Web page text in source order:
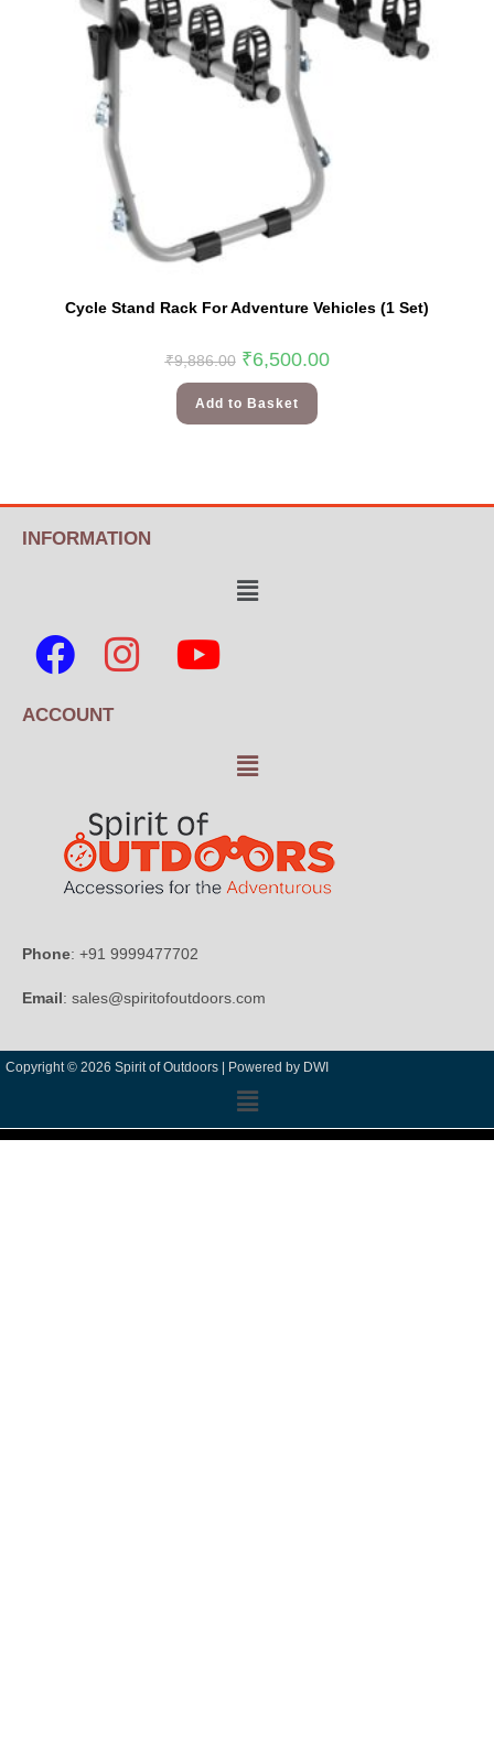
Cycle Stand Rack For Adventure Vehicles (1 Set)
₹9,886.00 ₹6,500.00
Add to Basket
INFORMATION
ACCOUNT
Phone: +91 9999477702
Email: sales@spiritofoutdoors.com
Copyright © 2026 Spirit of Outdoors | Powered by DWI